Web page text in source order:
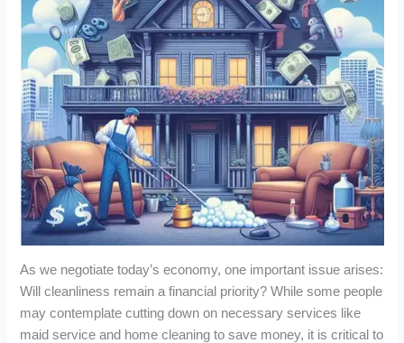
As we negotiate today’s economy, one important issue arises:
Will cleanliness remain a financial priority? While some people
may contemplate cutting down on necessary services like
maid service and home cleaning to save money, it is critical to